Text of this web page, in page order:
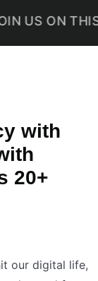
THIS
with
20+
our digital life,